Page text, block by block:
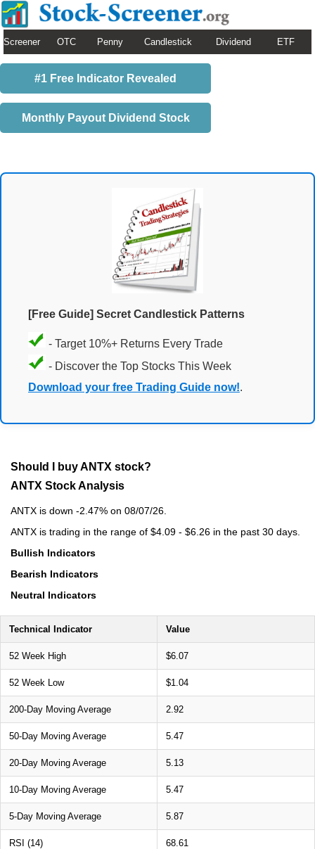
Screener OTC Penny Candlestick Dividend ETF
#1 Free Indicator Revealed
Monthly Payout Dividend Stock
[Free Guide] Secret Candlestick Patterns
- Target 10%+ Returns Every Trade
- Discover the Top Stocks This Week
Download your free Trading Guide now!.
Should I buy ANTX stock?
ANTX Stock Analysis
ANTX is down -2.47% on 08/07/26.
ANTX is trading in the range of $4.09 - $6.26 in the past 30 days.
Bullish Indicators
Bearish Indicators
Neutral Indicators
Technical Indicator Value
52 Week High $6.07
52 Week Low $1.04
200-Day Moving Average 2.92
50-Day Moving Average 5.47
20-Day Moving Average 5.13
10-Day Moving Average 5.47
5-Day Moving Average 5.87
RSI (14) 68.61